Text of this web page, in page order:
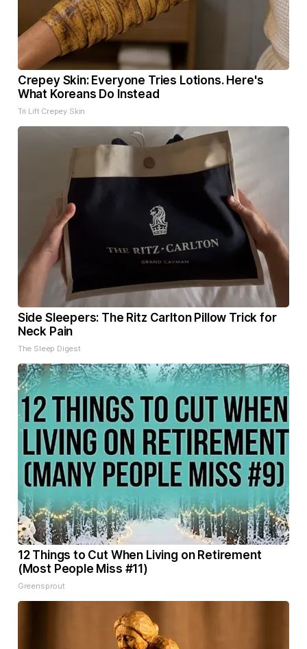
Crepey Skin: Everyone Tries Lotions. Here's
What Koreans Do Instead
Tri Lift Crepey Skin
Side Sleepers: The Ritz Carlton Pillow Trick for
Neck Pain
The Sleep Digest
12 Things to Cut When Living on Retirement
(Most People Miss #11)
Greensprout